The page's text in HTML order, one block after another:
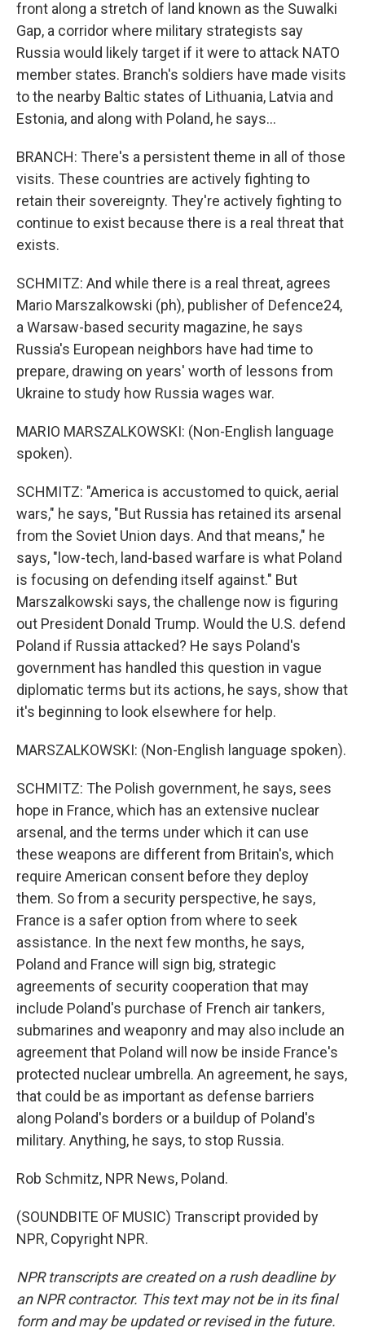
front along a stretch of land known as the Suwalki
Gap, a corridor where military strategists say
Russia would likely target if it were to attack NATO
member states. Branch's soldiers have made visits
to the nearby Baltic states of Lithuania, Latvia and
Estonia, and along with Poland, he says...
BRANCH: There's a persistent theme in all of those
visits. These countries are actively fighting to
retain their sovereignty. They're actively fighting to
continue to exist because there is a real threat that
exists.
SCHMITZ: And while there is a real threat, agrees
Mario Marszalkowski (ph), publisher of Defence24,
a Warsaw-based security magazine, he says
Russia's European neighbors have had time to
prepare, drawing on years' worth of lessons from
Ukraine to study how Russia wages war.
MARIO MARSZALKOWSKI: (Non-English language
spoken).
SCHMITZ: "America is accustomed to quick, aerial
wars," he says, "But Russia has retained its arsenal
from the Soviet Union days. And that means," he
says, "low-tech, land-based warfare is what Poland
is focusing on defending itself against." But
Marszalkowski says, the challenge now is figuring
out President Donald Trump. Would the U.S. defend
Poland if Russia attacked? He says Poland's
government has handled this question in vague
diplomatic terms but its actions, he says, show that
it's beginning to look elsewhere for help.
MARSZALKOWSKI: (Non-English language spoken).
SCHMITZ: The Polish government, he says, sees
hope in France, which has an extensive nuclear
arsenal, and the terms under which it can use
these weapons are different from Britain's, which
require American consent before they deploy
them. So from a security perspective, he says,
France is a safer option from where to seek
assistance. In the next few months, he says,
Poland and France will sign big, strategic
agreements of security cooperation that may
include Poland's purchase of French air tankers,
submarines and weaponry and may also include an
agreement that Poland will now be inside France's
protected nuclear umbrella. An agreement, he says,
that could be as important as defense barriers
along Poland's borders or a buildup of Poland's
military. Anything, he says, to stop Russia.
Rob Schmitz, NPR News, Poland.
(SOUNDBITE OF MUSIC) Transcript provided by
NPR, Copyright NPR.
NPR transcripts are created on a rush deadline by
an NPR contractor. This text may not be in its final
form and may be updated or revised in the future.